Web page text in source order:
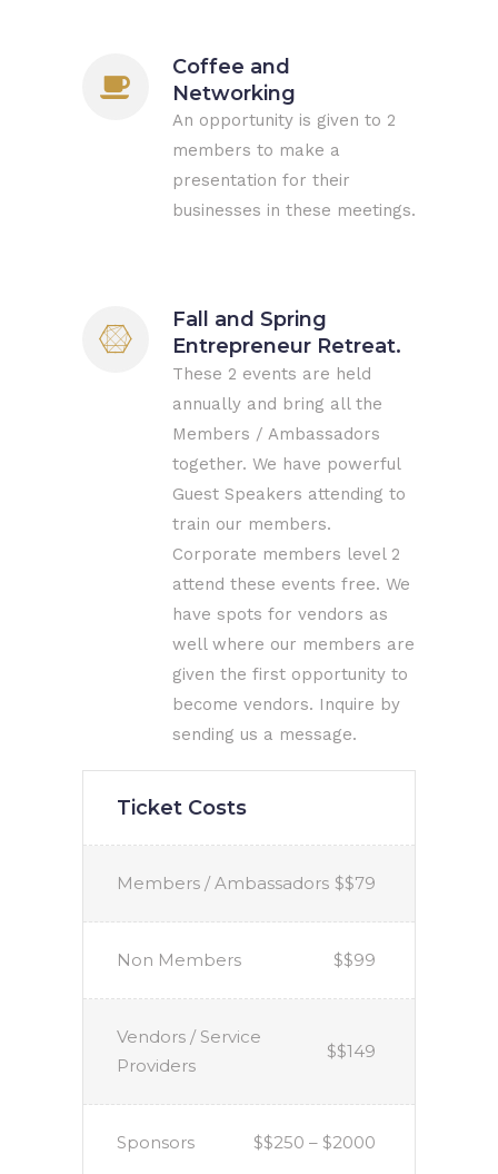
Coffee and
Networking
An opportunity is given to 2
members to make a
presentation for their
businesses in these meetings.
Fall and Spring
Entrepreneur Retreat.
These 2 events are held
annually and bring all the
Members / Ambassadors
together. We have powerful
Guest Speakers attending to
train our members.
Corporate members level 2
attend these events free. We
have spots for vendors as
well where our members are
given the first opportunity to
become vendors. Inquire by
sending us a message.
Ticket Costs
Members / Ambassadors $$79
Non Members $$99
Vendors / Service
Providers
$$149
Sponsors $$250 – $2000